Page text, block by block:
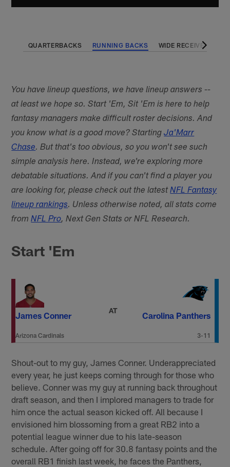
QUARTERBACKS RUNNING BACKS WIDE RECEIVERS
You have lineup questions, we have lineup answers --
at least we hope so. Start 'Em, Sit 'Em is here to help
fantasy managers make difficult roster decisions. And
you know what is a good move? StartingJa'Marr
Chase. But that's too obvious, so you won't see such
simple analysis here. Instead, we're exploring more
debatable situations. And if you can't find a player you
are looking for, please check out the latestNFL Fantasy
lineup rankings. Unless otherwise noted, all stats come
fromNFL Pro, Next Gen Stats or NFL Research.
Start 'Em
James Conner
Arizona Cardinals
AT
Carolina Panthers
3-11
Shout-out to my guy, James Conner. Underappreciated
every year, he just keeps coming through for those who
believe. Conner was my guy at running back throughout
draft season, and then I implored managers to trade for
him once the actual season kicked off. All because I
envisioned him blossoming from a great RB2 into a
potential league winner due to his late-season
schedule. After going off for 30.8 fantasy points and the
overall RB1 finish last week, he faces the Panthers,